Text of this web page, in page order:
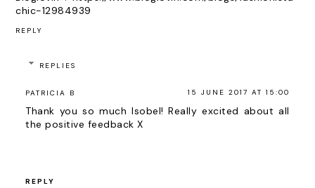
chic-12984939
REPLY
REPLIES
PATRICIA B 15 JUNE 2017 AT 15:00
Thank you so much Isobel! Really excited about all
the positive feedback X
REPLY